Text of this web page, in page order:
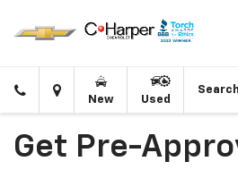
Click
to
Directions
New Used
Search
Get Pre-